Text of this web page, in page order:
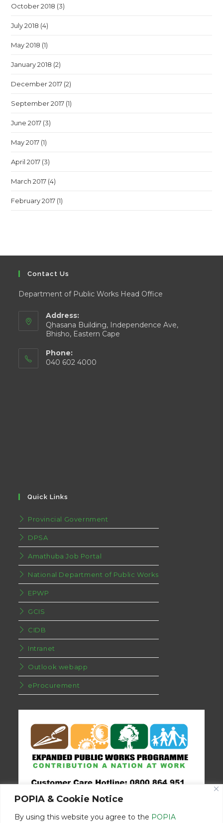
POPIA & Cookie Notice
By using this website you agree to the POPIA
October 2018 (3)
July 2018 (4)
May 2018 (1)
January 2018 (2)
December 2017 (2)
September 2017 (1)
June 2017 (3)
May 2017 (1)
April 2017 (3)
March 2017 (4)
February 2017 (1)
Contact Us
Department of Public Works Head Office
Address:
Qhasana Building, Independence Ave,
Bhisho, Eastern Cape
Phone:
040 602 4000
Quick Links
Provincial Government
DPSA
Amathuba Job Portal
National Department of Public Works
EPWP
GCIS
CIDB
Intranet
Outlook webapp
eProcurement